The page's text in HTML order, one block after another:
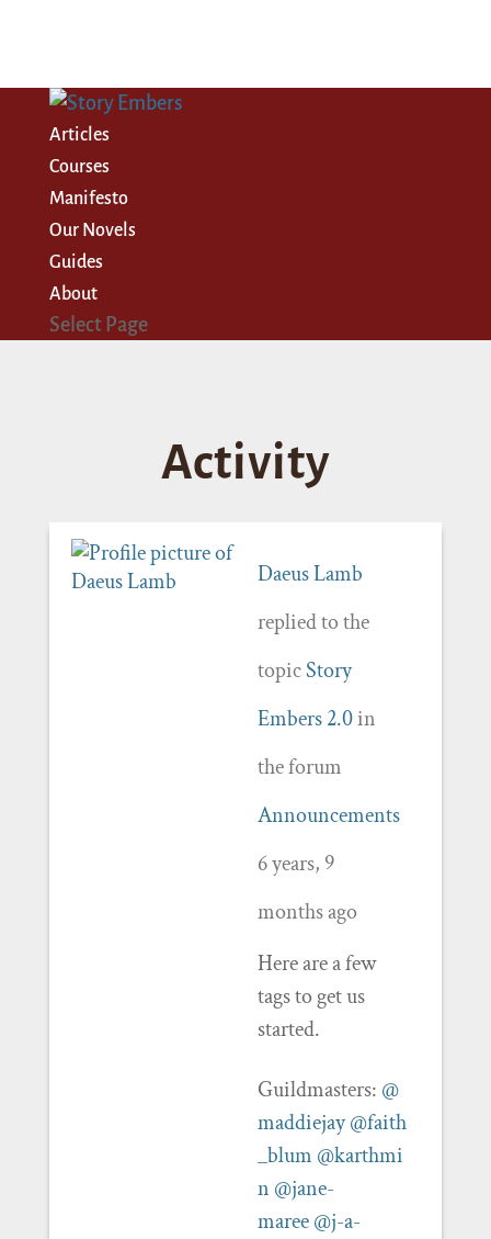
Articles
Courses
Manifesto
Our Novels
Guides
About
Select Page
Activity
Daeus Lamb
replied to the
topicStory
Embers 2.0in
the forum
Announcements
6 years, 9
months ago
Here are a few
tags to get us
started.
Guildmasters: @
maddiejay @faith
_blum @karthmi
n @jane-
maree @j-a-